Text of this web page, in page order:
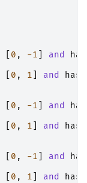
0 , -1 and
has
0 , 1 and has
0 , -1 and
has
0 , 1 and has
0 , -1 and
has
0 , 1 and has